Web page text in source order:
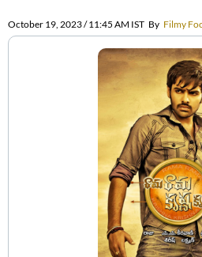
October 19, 2023 / 11:45 AM IST By Filmy